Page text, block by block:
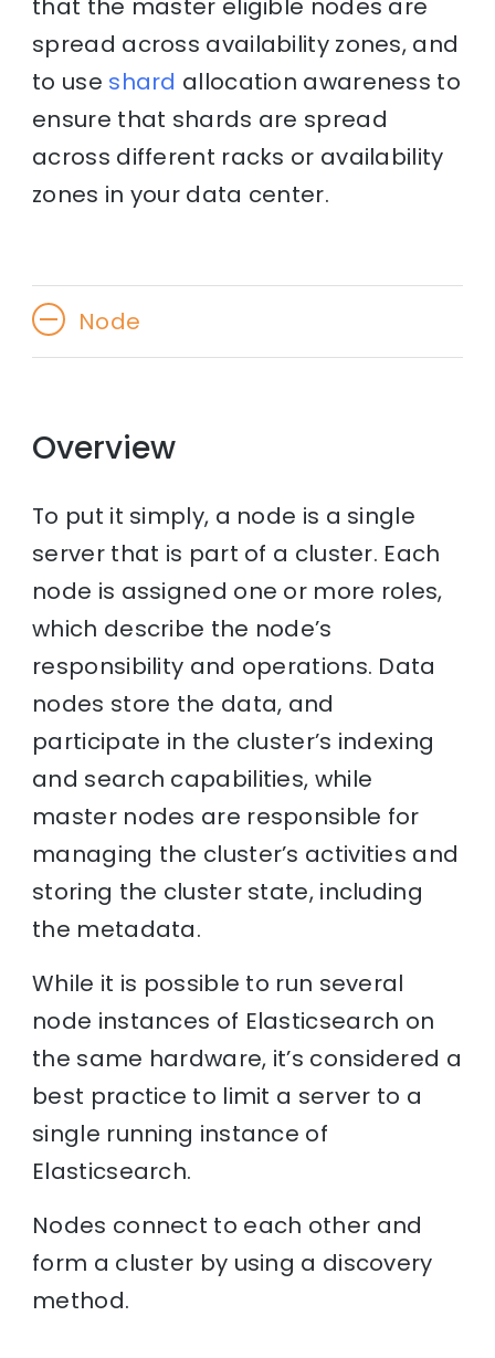
that the master eligible nodes are
spread across availability zones, and
to use shard allocation awareness to
ensure that shards are spread
across different racks or availability
zones in your data center.
Node
Overview
To put it simply, a node is a single
server that is part of a cluster. Each
node is assigned one or more roles,
which describe the node’s
responsibility and operations. Data
nodes store the data, and
participate in the cluster’s indexing
and search capabilities, while
master nodes are responsible for
managing the cluster’s activities and
storing the cluster state, including
the metadata.
While it is possible to run several
node instances of Elasticsearch on
the same hardware, it’s considered a
best practice to limit a server to a
single running instance of
Elasticsearch.
Nodes connect to each other and
form a cluster by using a discovery
method.